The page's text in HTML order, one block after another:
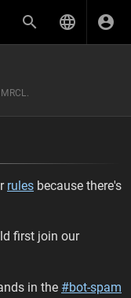
rules because there's
first join our
in the #bot-spam